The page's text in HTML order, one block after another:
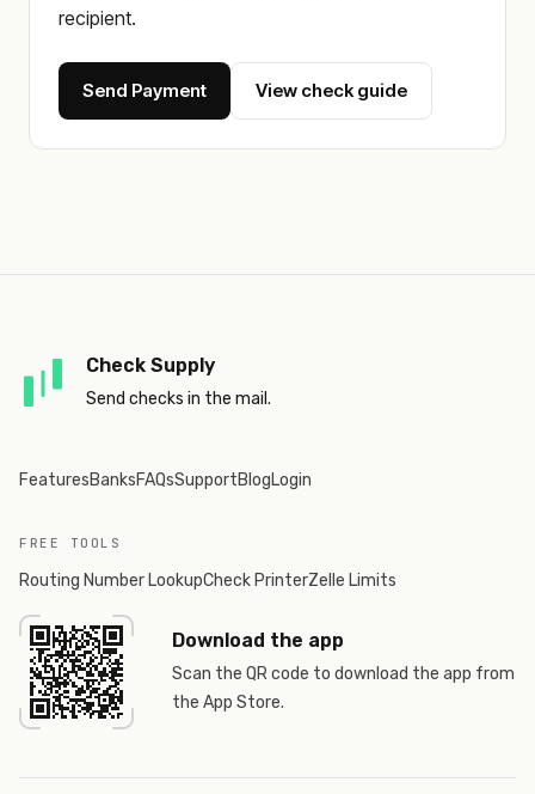
recipient.
Send Payment View check guide
Check Supply
Send checks in the mail.
FeaturesBanksFAQsSupportBlogLogin
FREE TOOLS
Routing Number LookupCheck PrinterZelle Limits
Download the app
Scan the QR code to download the app from
the App Store.